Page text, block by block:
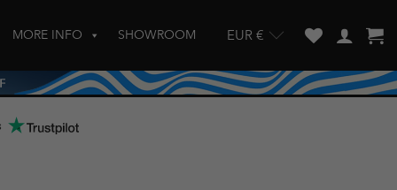
MORE INFO SHOWROOM EUR €